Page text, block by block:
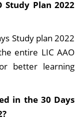
Study Plan 2022
Study plan 2022
entire LIC AAO
better learning
in the 30 Days